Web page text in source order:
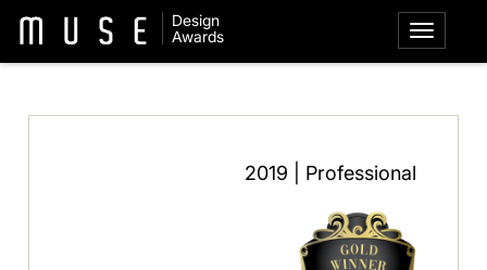
Design
Awards
2019 | Professional